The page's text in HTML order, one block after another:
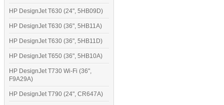
HP DesignJet T630 (24", 5HB09D)
HP DesignJet T630 (36", 5HB11A)
HP DesignJet T630 (36", 5HB11D)
HP DesignJet T650 (36", 5HB10A)
HP DesignJet T730 Wi-Fi (36",
F9A29A)
HP DesignJet T790 (24", CR647A)